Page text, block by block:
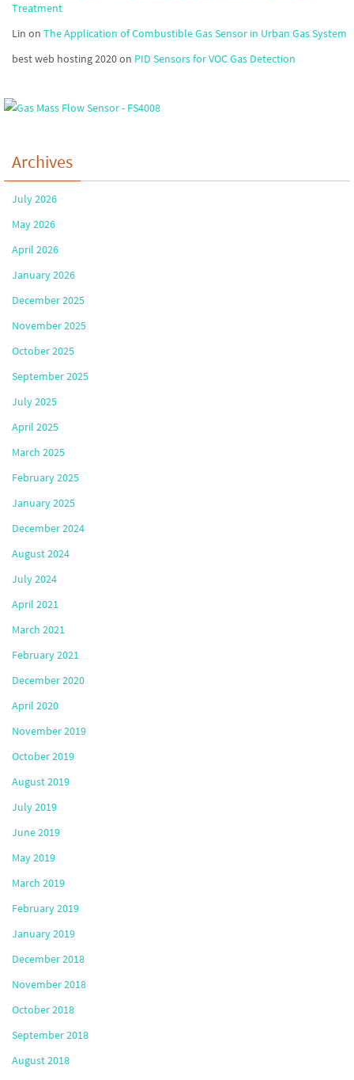
Treatment
Lin on The Application of Combustible Gas Sensor in Urban Gas System
best web hosting 2020on PID Sensors for VOC Gas Detection
Archives
July 2026
May 2026
April 2026
January 2026
December 2025
November 2025
October 2025
September 2025
July 2025
April 2025
March 2025
February 2025
January 2025
December 2024
August 2024
July 2024
April 2021
March 2021
February 2021
December 2020
April 2020
November 2019
October 2019
August 2019
July 2019
June 2019
May 2019
March 2019
February 2019
January 2019
December 2018
November 2018
October 2018
September 2018
August 2018